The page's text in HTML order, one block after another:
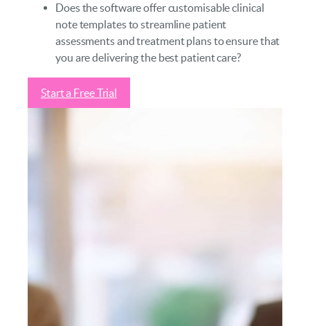
Does the software offer customisable clinical
note templates to streamline patient
assessments and treatment plans to ensure that
you are delivering the best patient care?
Start a Free Trial